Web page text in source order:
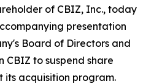
of CBIZ, Inc., today
presentation
Board of Directors and
CBIZ to suspend share
its acquisition program.